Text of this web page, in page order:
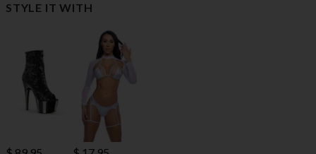
STYLE IT WITH